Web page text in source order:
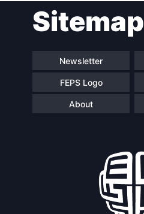
navigationSitemap
Newsletter
FEPS Logo
About